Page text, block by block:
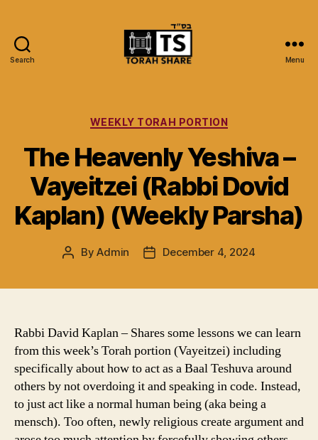
Search Menu
Categories
WEEKLY TORAH PORTION
The Heavenly Yeshiva –
Vayeitzei (Rabbi Dovid
Kaplan) (Weekly Parsha)
PostByAdmin
PostDecember 4, 2024
Rabbi David Kaplan – Shares some lessons we can learn
from this week’s Torah portion (Vayeitzei) including
specifically about how to act as a Baal Teshuva around
others by not overdoing it and speaking in code. Instead,
to just act like a normal human being (aka being a
mensch). Too often, newly religious create argument and